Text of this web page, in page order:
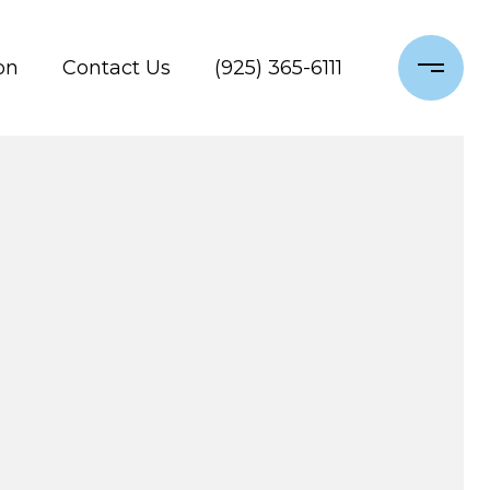
Contact Us (925) 365-6111